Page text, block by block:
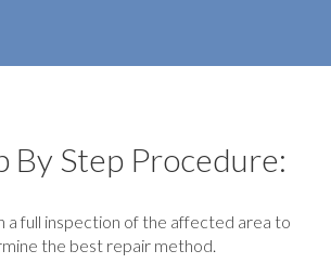
By Step Procedure:
a full inspection of the affected area to
the best repair method.